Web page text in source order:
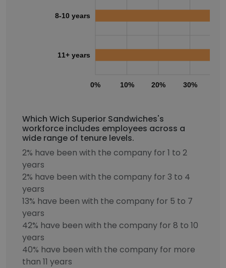
0% 10% 20% 30%
8-10 years
11+ years
Which Wich Superior Sandwiches's
workforce includes employees across a
wide range of tenure levels.
2% have been with the company for 1 to 2
years
2% have been with the company for 3 to 4
years
13% have been with the company for 5 to 7
years
42% have been with the company for 8 to 10
years
40% have been with the company for more
than 11 years